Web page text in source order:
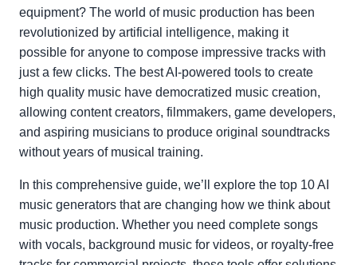
equipment? The world of music production has been
revolutionized by artificial intelligence, making it
possible for anyone to compose impressive tracks with
just a few clicks. The best AI-powered tools to create
high quality music have democratized music creation,
allowing content creators, filmmakers, game developers,
and aspiring musicians to produce original soundtracks
without years of musical training.
In this comprehensive guide, we’ll explore the top 10 AI
music generators that are changing how we think about
music production. Whether you need complete songs
with vocals, background music for videos, or royalty-free